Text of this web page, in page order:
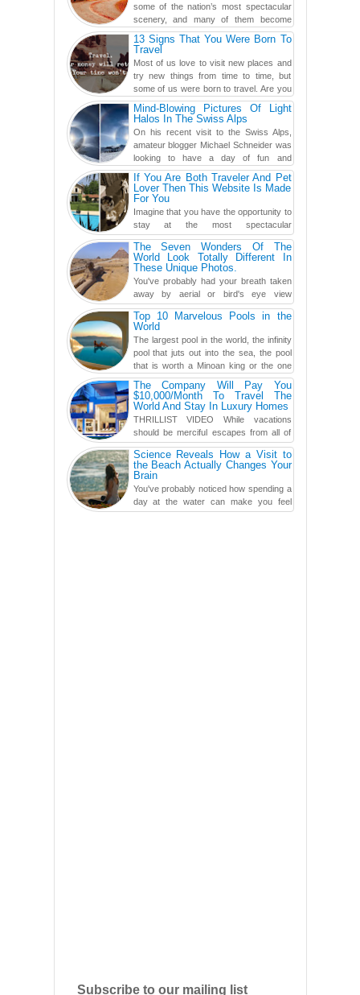
some of the nation’s most spectacular
scenery, and many of them become
even more magnificent during t...
13 Signs That You Were Born To
Travel
Most of us love to visit new places and
try new things from time to time, but
some of us were born to travel. Are you
one of them? Here, th...
Mind-Blowing Pictures Of Light
Halos In The Swiss Alps
On his recent visit to the Swiss Alps,
amateur blogger Michael Schneider was
looking to have a day of fun and
adventure, engaging in skiing...
If You Are Both Traveler And Pet
Lover Then This Website Is Made
For You
Imagine that you have the opportunity to
stay at the most spectacular
accommodations when traveling – from
European farmhouses to Oceanian ...
The Seven Wonders Of The
World Look Totally Different In
These Unique Photos.
You've probably had your breath taken
away by aerial or bird's eye view
photography before, but until now,
you've never seen an...Top 10 Marvelous Pools in the
World
The largest pool in the world, the infinity
pool that juts out into the sea, the pool
that is worth a Minoan king or the one
carved in a ca...
The Company Will Pay You
$10,000/Month To Travel The
World And Stay In Luxury Homes
THRILLIST VIDEO While vacations
should be merciful escapes from all of
the screens in your life, you might as
well admit you're just ...Science Reveals How a Visit to
the Beach Actually Changes Your
Brain
You've probably noticed how spending a
day at the water can make you feel
more relaxed, rested and re-energized.
Subscribe to our mailing list